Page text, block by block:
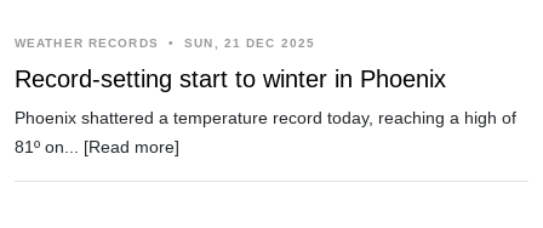
WEATHER RECORDS • SUN, 21 DEC 2025
Record-setting start to winter in Phoenix
Phoenix shattered a temperature record today, reaching a high of
81º on... [Read more]